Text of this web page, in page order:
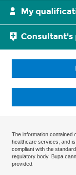
My
Consultant's
The information contained
healthcare services, and
compliant with the
regulatory body. Bupa
provided.